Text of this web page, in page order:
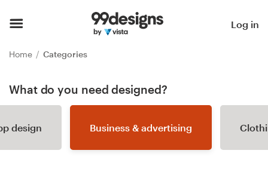
Log in
Home Categories
What do you need designed?
design Business & advertising
Browse categories
How it works